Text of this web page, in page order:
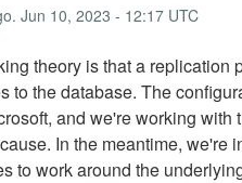
Jun 10, 2023 - 12:17UTC
theory is that a replication
to the database. The
and we're working with
In the meantime, we're
to work around the